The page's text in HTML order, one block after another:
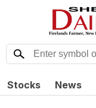
Stocks News